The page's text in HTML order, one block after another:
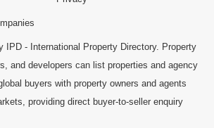
IPD - International Property Directory. Property
and developers can list properties and agency
buyers with property owners and agents
providing direct buyer-to-seller enquiry